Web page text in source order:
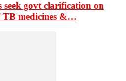
seek govt clarification on
TB medicines &…